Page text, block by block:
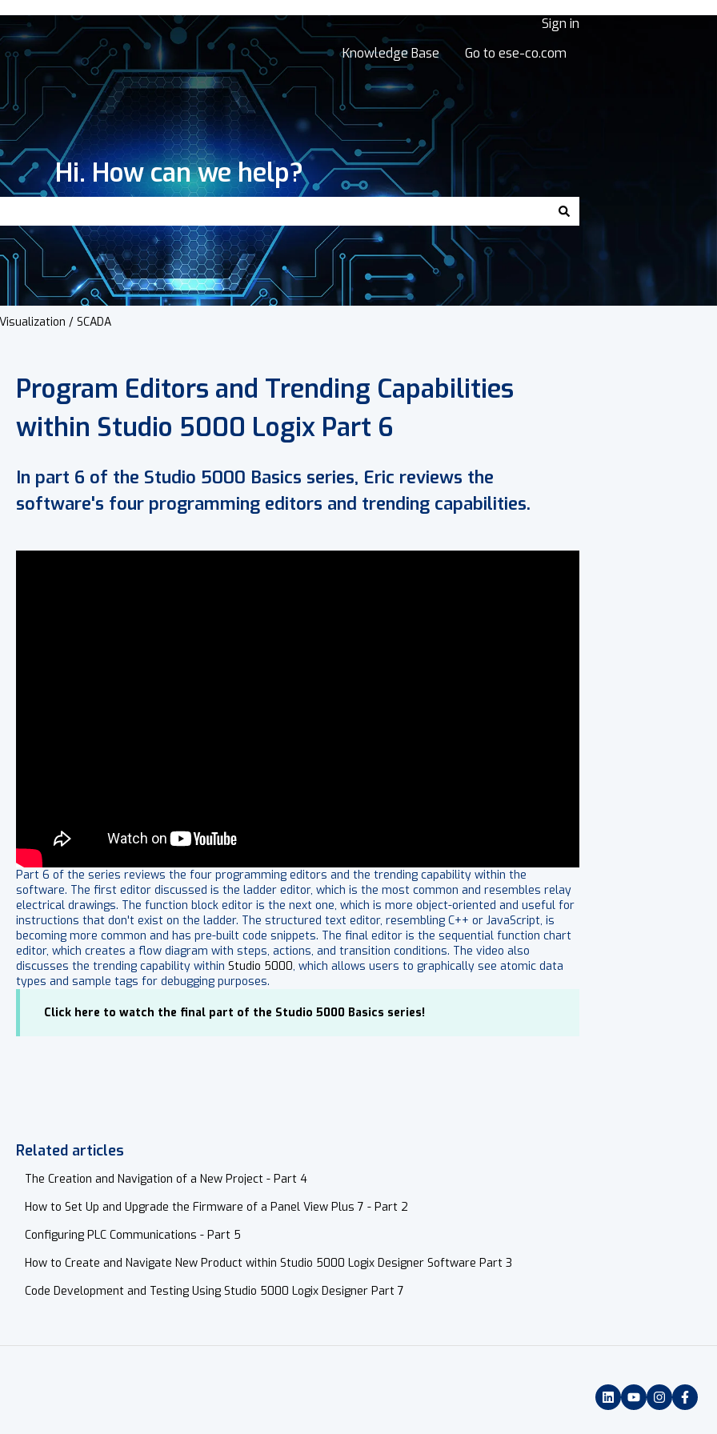
Sign in
Knowledge Base
Go to ese-co.com
Hi. How can we help?
search field is empty.
Visualization / SCADA
Program Editors and Trending Capabilities
within Studio 5000 Logix Part 6
In part 6 of the Studio 5000 Basics series, Eric reviews the
software's four programming editors and trending capabilities.
Part 6 of the series reviews the four programming editors and the trending capability within the
software. The first editor discussed is the ladder editor, which is the most common and resembles relay
electrical drawings. The function block editor is the next one, which is more object-oriented and useful for
instructions that don't exist on the ladder. The structured text editor, resembling C++ or JavaScript, is
becoming more common and has pre-built code snippets. The final editor is the sequential function chart
editor, which creates a flow diagram with steps, actions, and transition conditions. The video also
discusses the trending capability within Studio 5000, which allows users to graphically see atomic data
types and sample tags for debugging purposes.
Click here to watch the final part of the Studio 5000 Basics series!
Related articles
The Creation and Navigation of a New Project - Part 4
How to Set Up and Upgrade the Firmware of a Panel View Plus 7 - Part 2
Configuring PLC Communications - Part 5
How to Create and Navigate New Product within Studio 5000 Logix Designer Software Part 3
Code Development and Testing Using Studio 5000 Logix Designer Part 7